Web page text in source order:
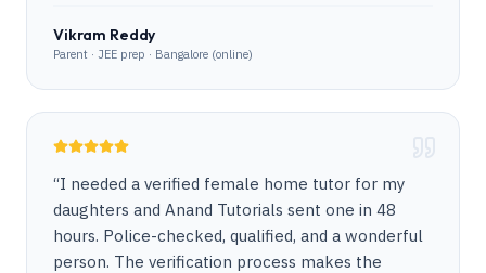
Vikram Reddy
Parent · JEE prep · Bangalore (online)
“I needed a verified female home tutor for my
daughters and Anand Tutorials sent one in 48
hours. Police-checked, qualified, and a wonderful
person. The verification process makes the